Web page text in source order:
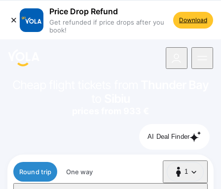
Price Drop Refund
Get refunded if price drops after you
book!
Download
AI Deal Finder
Flight type
Round trip One way 1
1 Passenger